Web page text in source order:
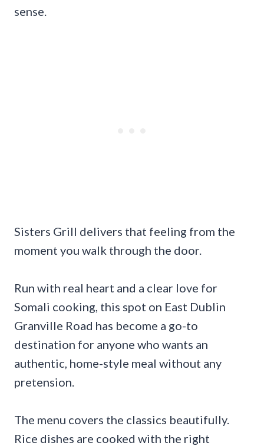
sense.
Sisters Grill delivers that feeling from the
moment you walk through the door.
Run with real heart and a clear love for
Somali cooking, this spot on East Dublin
Granville Road has become a go-to
destination for anyone who wants an
authentic, home-style meal without any
pretension.
The menu covers the classics beautifully.
Rice dishes are cooked with the right